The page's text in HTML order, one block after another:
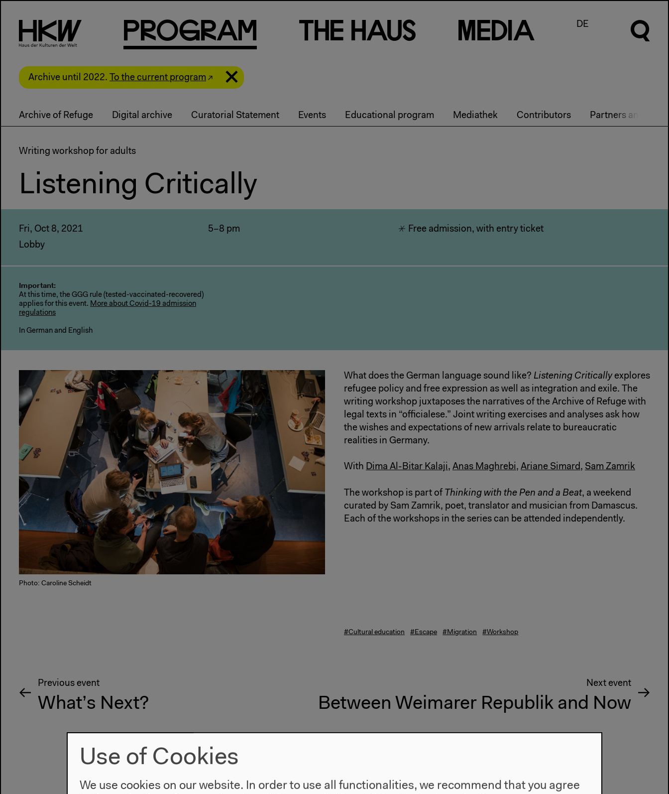
PRogRam Th e Haus M ed Ia DE
Archive until 2022. To the current program
Archive of Refuge Digital archive Curatorial Statement Events Educational program Mediathek Contributors Partners and Team
Writing workshop for adults
Listening Critically
Fri, Oct 8, 2021
Lobby
5–8 pm Free admission, with entry ticket
Important:
At this time, the GGG rule (tested-vaccinated-recovered)
applies for this event. More about Covid-19 admission
regulations
In German and English
Photo: Caroline Scheidt
What does the German language sound like? Listening Criticallyexplores
refugee policy and free expression as well as integration and exile. The
writing workshop juxtaposes the narratives of the Archive of Refuge with
legal texts in “officialese.” Joint writing exercises and analyses ask how
the wishes and expectations of new arrivals relate to bureaucratic
realities in Germany.
With Dima Al-Bitar Kalaji, Anas Maghrebi, Ariane Simard, Sam Zamrik
The workshop is part of Thinking with the Pen and a Beat, a weekend
curated by Sam Zamrik, poet, translator and musician from Damascus.
Each of the workshops in the series can be attended independently.
#Cultural education #Escape #Migration #Workshop
Previous event
What’s Next?
Next event
Between Weimarer Republik and Now
Use of Cookies
We use cookies on our website. In order to use all functionalities, we recommend that you agree